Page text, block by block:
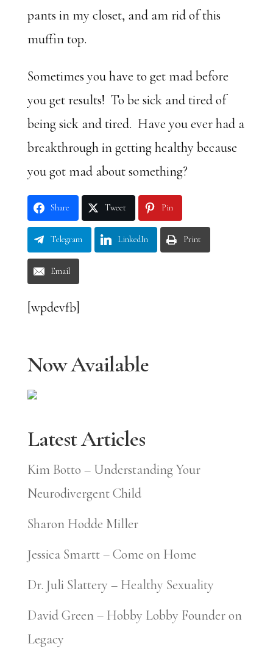
pants in my closet, and am rid of this
muffin top.
Sometimes you have to get mad before
you get results! To be sick and tired of
being sick and tired. Have you ever had a
breakthrough in getting healthy because
you got mad about something?
Share Tweet Pin
Telegram LinkedIn Print
Email
[wpdevfb]
Now Available
Latest Articles
Kim Botto – Understanding Your
Neurodivergent Child
Sharon Hodde Miller
Jessica Smartt – Come on Home
Dr. Juli Slattery – Healthy Sexuality
David Green – Hobby Lobby Founder on
Legacy